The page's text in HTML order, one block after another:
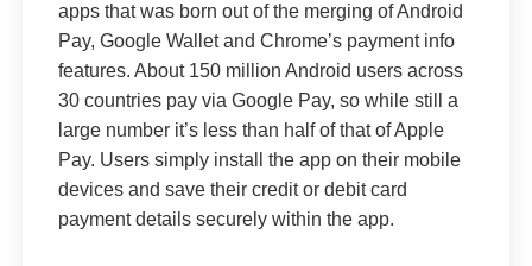
apps that was born out of the merging of Android
Pay, Google Wallet and Chrome’s payment info
features. About 150 million Android users across
30 countries pay via Google Pay, so while still a
large number it’s less than half of that of Apple
Pay. Users simply install the app on their mobile
devices and save their credit or debit card
payment details securely within the app.